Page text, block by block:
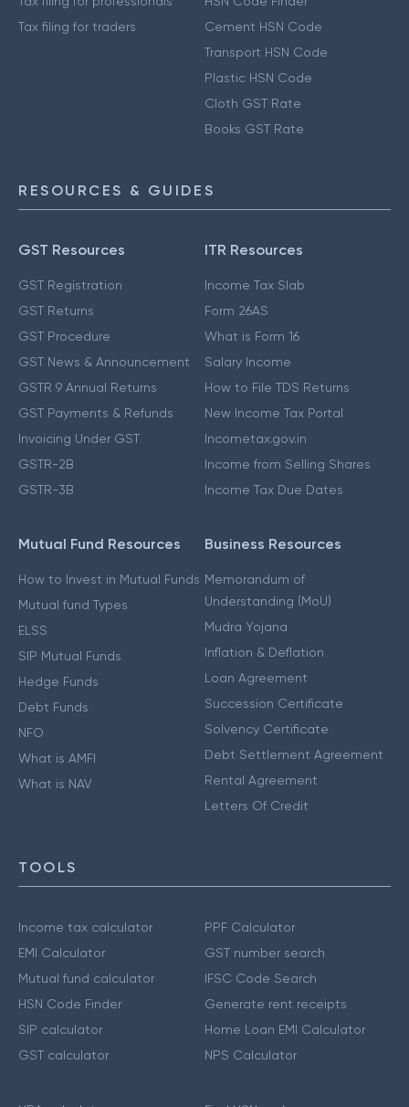
Tax filing for traders
Cement HSN Code
Transport HSN Code
Plastic HSN Code
Cloth GST Rate
Books GST Rate
RESOURCES & GUIDES
GST Resources
GST Registration
GST Returns
GST Procedure
GST News & Announcement
GSTR 9 Annual Returns
GST Payments & Refunds
Invoicing Under GST
GSTR-2B
GSTR-3B
ITR Resources
Income Tax Slab
Form 26AS
What is Form 16
Salary Income
How to File TDS Returns
New Income Tax Portal
Incometax.gov.in
Income from Selling Shares
Income Tax Due Dates
Mutual Fund Resources
How to Invest in Mutual Funds
Mutual fund Types
ELSS
SIP Mutual Funds
Hedge Funds
Debt Funds
NFO
What is AMFI
What is NAV
Business Resources
Memorandum of
Understanding (MoU)
Mudra Yojana
Inflation & Deflation
Loan Agreement
Succession Certificate
Solvency Certificate
Debt Settlement Agreement
Rental Agreement
Letters Of Credit
TOOLS
Income tax calculator
EMI Calculator
Mutual fund calculator
HSN Code Finder
SIP calculator
GST calculator
PPF Calculator
GST number search
IFSC Code Search
Generate rent receipts
Home Loan EMI Calculator
NPS Calculator